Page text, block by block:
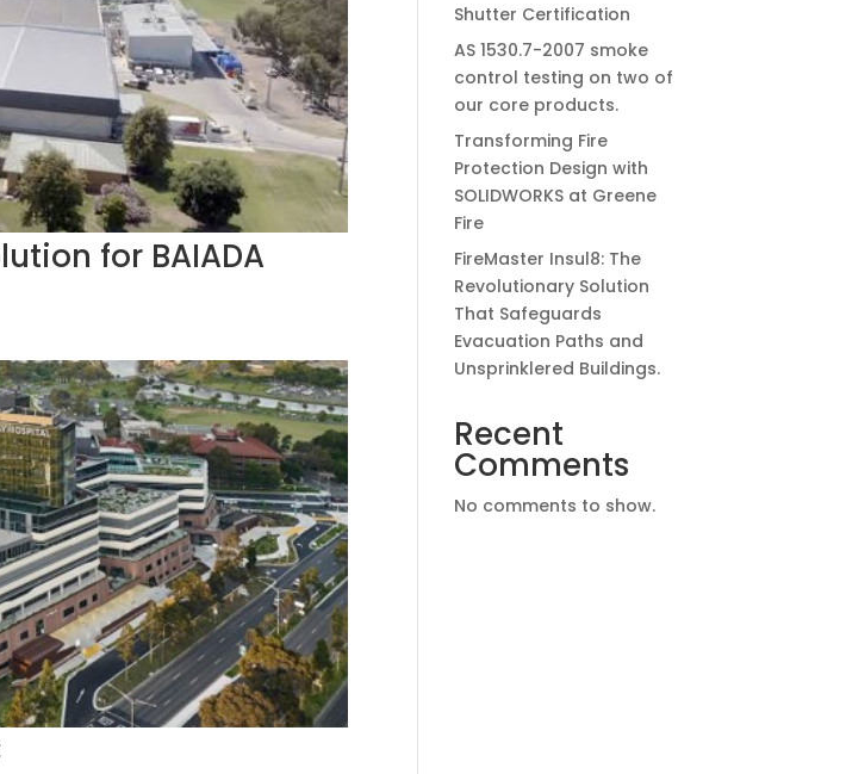
for BAIADA
Shutter Certification
AS 1530.7-2007 smoke
control testing on two of
our core products.
Transforming Fire
Protection Design with
SOLIDWORKS at Greene
Fire
FireMaster Insul8: The
Revolutionary Solution
That Safeguards
Evacuation Paths and
Unsprinklered Buildings.
Recent
Comments
No comments to show.